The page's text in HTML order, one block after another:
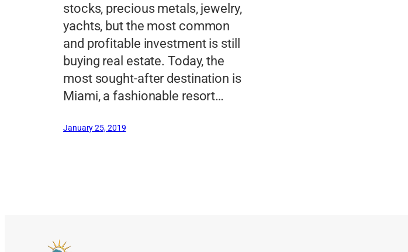
stocks, precious metals, jewelry,
yachts, but the most common
and profitable investment is still
buying real estate. Today, the
most sought-after destination is
Miami, a fashionable resort…
January 25, 2019